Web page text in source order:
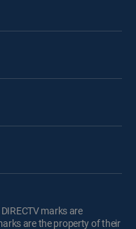
marks are
are the property of their